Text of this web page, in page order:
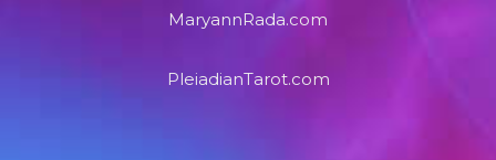
MaryannRada.com
PleiadianTarot.com